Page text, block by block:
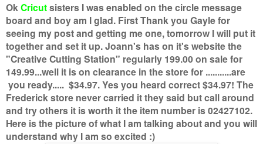
OkCricutsisters I was enabled on the circle message
board and boy am I glad. First Thank you Gayle for
seeing my post and getting me one, tomorrow I will put it
together and set it up. Joann's has on it's website the
"Creative Cutting Station" regularly 199.00 on sale for
149.99...well it is on clearance in the store for ...........are
you ready..... $34.97. Yes you heard correct $34.97! The
Frederick store never carried it they said but call around
and try others it is worth it the item number is 02427102.
Here is the picture of what I am talking about and you will
understand why I am so excited :)